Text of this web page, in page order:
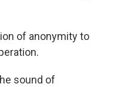
of anonymity to
sound of